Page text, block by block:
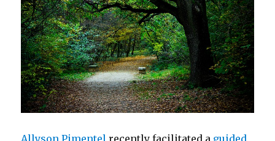
Allyson Pimentel recently facilitated a guided